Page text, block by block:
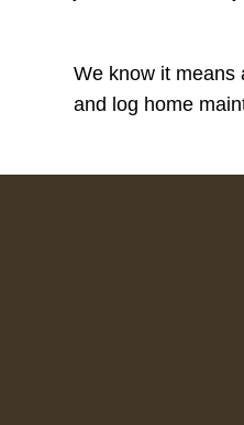
We know it means
and log home